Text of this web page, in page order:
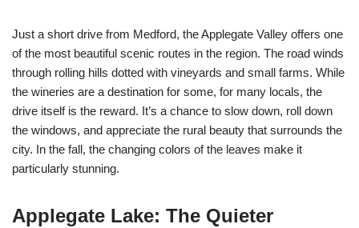
Just a short drive from Medford, the Applegate Valley offers one
of the most beautiful scenic routes in the region. The road winds
through rolling hills dotted with vineyards and small farms. While
the wineries are a destination for some, for many locals, the
drive itself is the reward. It’s a chance to slow down, roll down
the windows, and appreciate the rural beauty that surrounds the
city. In the fall, the changing colors of the leaves make it
particularly stunning.
Applegate Lake: The Quieter